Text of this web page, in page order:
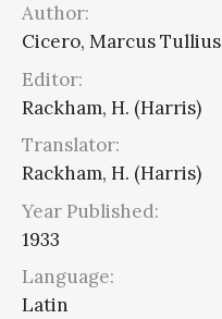
Author:
Cicero, Marcus Tullius
Editor:
Rackham, H. (Harris)
Translator:
Rackham, H. (Harris)
Year Published:
1933
Language:
Latin